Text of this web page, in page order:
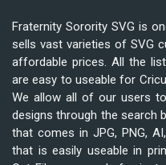
Fraternity Sorority SVG is
sells vast varieties of SVG
affordable prices. All the
are easy to useable for
We allow all of our users
designs through the search
that comes in JPG, PNG,
that is easily useable in